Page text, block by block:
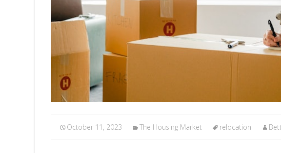
October 11, 2023 The Housing Market relocation